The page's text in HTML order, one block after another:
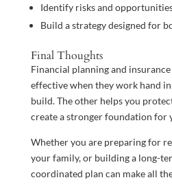
Identify risks and
Build a strategy designed for
Final Thoughts
Financial planning and
effective when they work hand
build. The other helps you
create a stronger foundation for
Whether you are preparing for
your family, or building a long-
coordinated plan can make all